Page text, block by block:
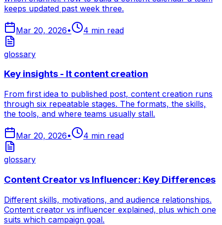
keeps updated past week three.
Mar 20, 2026• 4 min read
glossary
Key insights - It content creation
From first idea to published post, content creation runs
through six repeatable stages. The formats, the skills,
the tools, and where teams usually stall.
Mar 20, 2026• 4 min read
glossary
Content Creator vs Influencer: Key Differences
Different skills, motivations, and audience relationships.
Content creator vs influencer explained, plus which one
suits which campaign goal.